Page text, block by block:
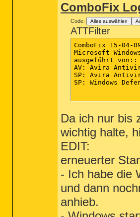
ComboFix
Code: Alles auswählen
ATTFilter
ComboFix 15-
Microsoft
ausgeführt von::
AV: Avira
SP: Avira
SP: Windows
Da ich nur bis
wichtig halte,
EDIT:
erneuerter
- Ich habe die
und dann
anhieb.